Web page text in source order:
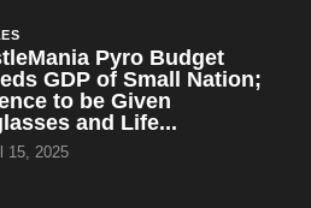
Pyro Budget
GDP of Small Nation;
to be Given
and Life...
15, 2025